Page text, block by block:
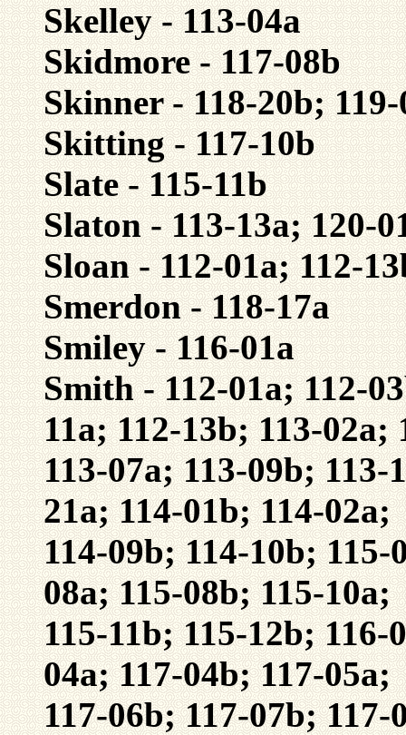
Skelley - 113-04a
Skidmore - 117-08b
Skinner - 118-20b;
Skitting - 117-10b
Slate - 115-11b
Slaton - 113-13a; 120-
Sloan - 112-01a; 112-
Smerdon - 118-17a
Smiley - 116-01a
Smith - 112-01a; 112-
11a; 112-13b; 113-02a;
113-07a; 113-09b;
21a; 114-01b; 114-02a;
114-09b; 114-10b;
08a; 115-08b; 115-10a;
115-11b; 115-12b;
04a; 117-04b; 117-05a;
117-06b; 117-07b;